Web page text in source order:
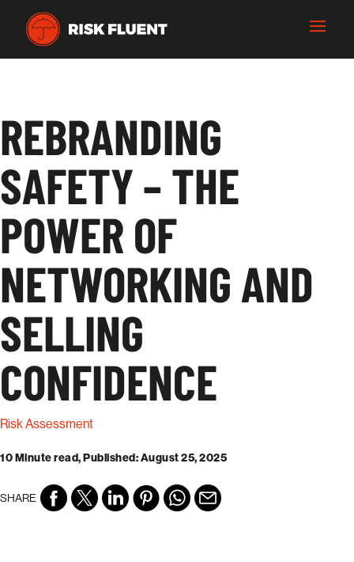
REBRANDING
SAFETY – THE
POWER OF
NETWORKING AND
SELLING
CONFIDENCE
Risk Assessment
10 Minute read, Published: August 25, 2025
SHARE